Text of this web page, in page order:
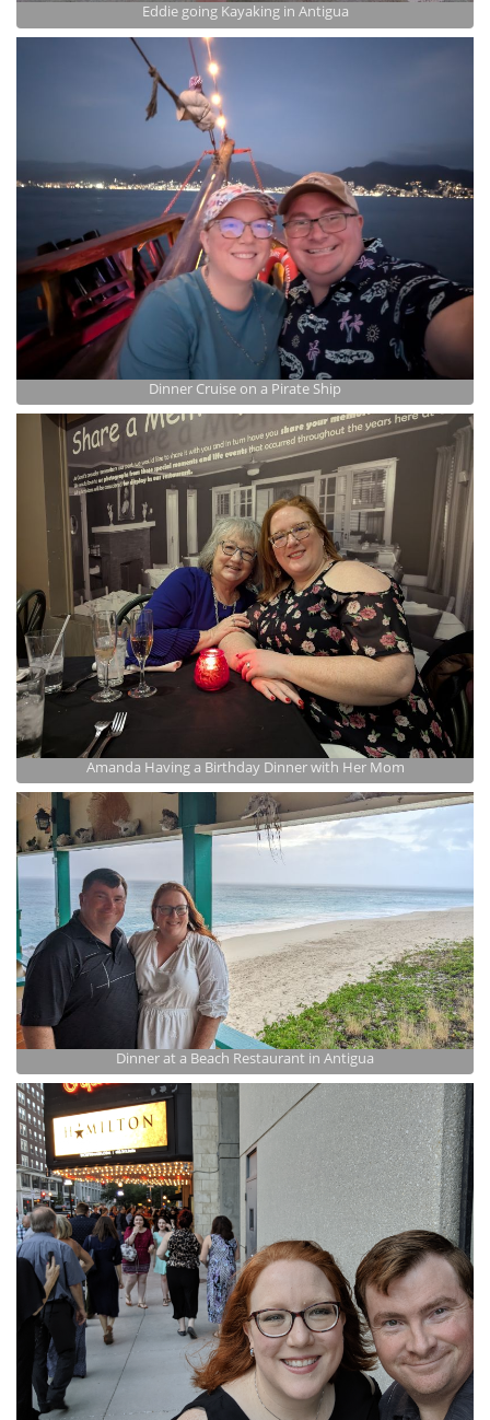
Eddie going Kayaking in Antigua
Dinner Cruise on a Pirate Ship
Amanda Having a Birthday Dinner with Her Mom
Dinner at a Beach Restaurant in Antigua